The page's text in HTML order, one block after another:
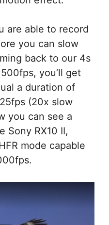
are able to record
you can slow
back to our 4s
you’ll get
a duration of
(20x slow
you can see a
Sony RX10 II,
mode capable